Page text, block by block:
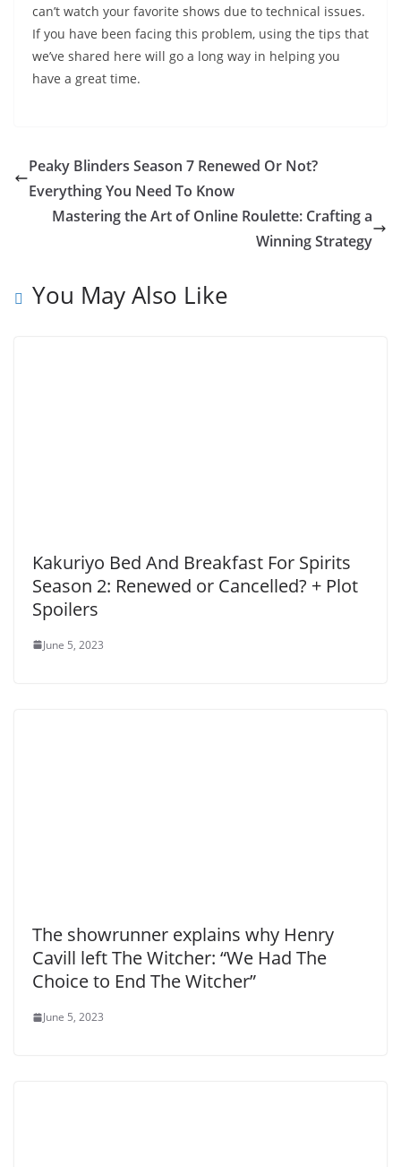
can’t watch your favorite shows due to technical issues.
If you have been facing this problem, using the tips that
we’ve shared here will go a long way in helping you
have a great time.
Peaky Blinders Season 7 Renewed Or Not?
Everything You Need To Know
Mastering the Art of Online Roulette: Crafting a
Winning Strategy
You May Also Like
Kakuriyo Bed And Breakfast For Spirits
Season 2: Renewed or Cancelled? + Plot
Spoilers
June 5, 2023
The showrunner explains why Henry
Cavill left The Witcher: “We Had The
Choice to End The Witcher”
June 5, 2023